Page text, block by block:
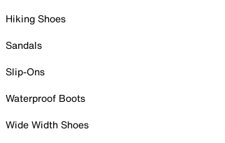
Hiking Shoes
Sandals
Slip-Ons
Waterproof Boots
Wide Width Shoes